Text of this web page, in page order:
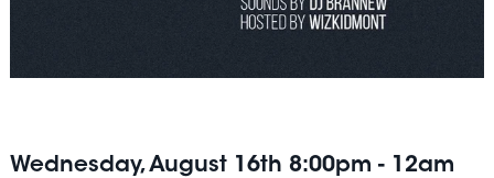
Wednesday, August 16th 8:00pm - 12am